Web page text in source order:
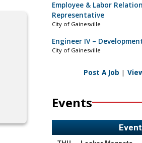
Employee & Labor
Representative
City of Gainesville
Engineer IV –
City of Gainesville
Post A Job |
Events